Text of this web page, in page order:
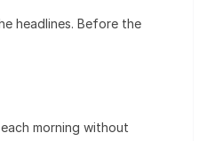
headlines. Before the
morning without